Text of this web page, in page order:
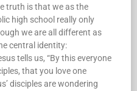
truth is that we as the
high school really only
we are all different as
central identity:
tells us, “By this everyone
that you love one
disciples are wondering